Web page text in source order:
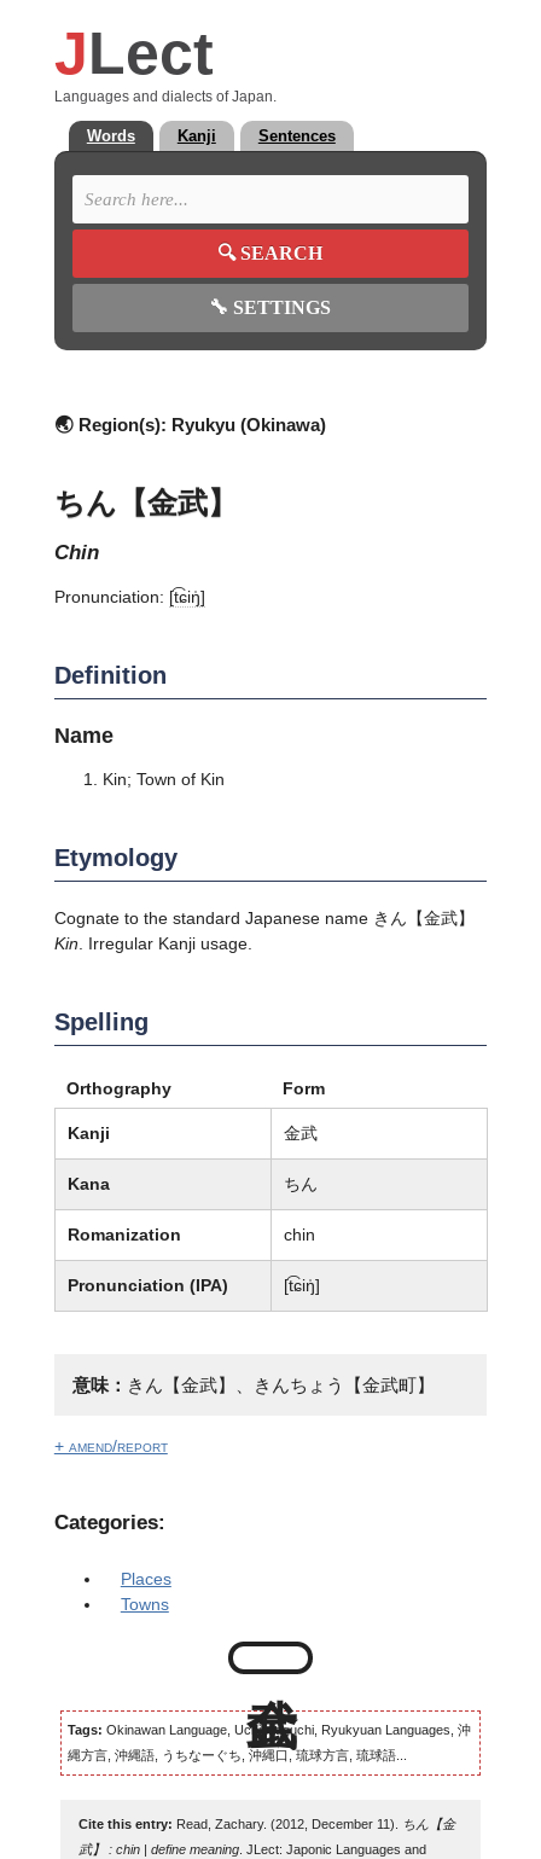
JLect
Languages and dialects of Japan.
Words Kanji Sentences
🔍SEARCH
🔧 SETTINGS
🌏 Region(s): Ryukyu (Okinawa)
ちん【金武】
chin
Pronunciation: [t͡ɕiŋ̍]
Definition
Name
Kin; Town of Kin
Etymology
Cognate to the standard Japanese name きん【金武】
Kin . Irregular Kanji usage.
Spelling
Orthography Form
Kanji 金武
Kana ちん
Romanization chin
Pronunciation (IPA) [t͡ɕiŋ̍]
意味： きん【金武】、きんちょう【金武町】
+ amend/report
Categories:
Places
Towns
Tags: Okinawan Language, Uchinaaguchi, Ryukyuan Languages, 沖
縄方言, 沖縄語, うちなーぐち, 沖縄口, 琉球方言, 琉球語...
Cite this entry: Read, Zachary. (2012, December 11).
ちん【金
武】 : chin | define meaning. JLect: Japonic Languages and